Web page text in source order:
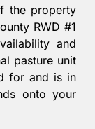
the property
RWD #1
and
pasture unit
for and is in
onto your